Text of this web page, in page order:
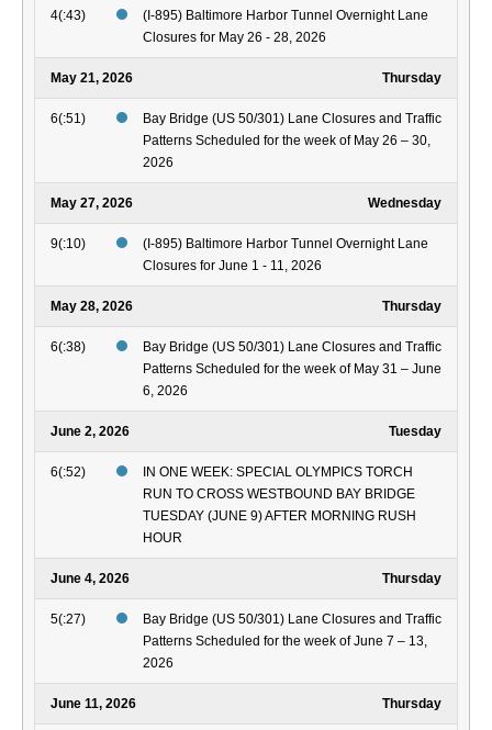
4(:43)
(I-895) Baltimore Harbor Tunnel Overnight Lane
Closures for May 26 - 28, 2026
May 21, 2026 Thursday
6(:51)
Bay Bridge (US 50/301) Lane Closures and Traffic
Patterns Scheduled for the week of May 26 – 30,
2026
May 27, 2026 Wednesday
9(:10)
(I-895) Baltimore Harbor Tunnel Overnight Lane
Closures for June 1 - 11, 2026
May 28, 2026 Thursday
6(:38)
Bay Bridge (US 50/301) Lane Closures and Traffic
Patterns Scheduled for the week of May 31 – June
6, 2026
June 2, 2026 Tuesday
6(:52)
IN ONE WEEK: SPECIAL OLYMPICS TORCH
RUN TO CROSS WESTBOUND BAY BRIDGE
TUESDAY (JUNE 9) AFTER MORNING RUSH
HOUR
June 4, 2026 Thursday
5(:27)
Bay Bridge (US 50/301) Lane Closures and Traffic
Patterns Scheduled for the week of June 7 – 13,
2026
June 11, 2026 Thursday